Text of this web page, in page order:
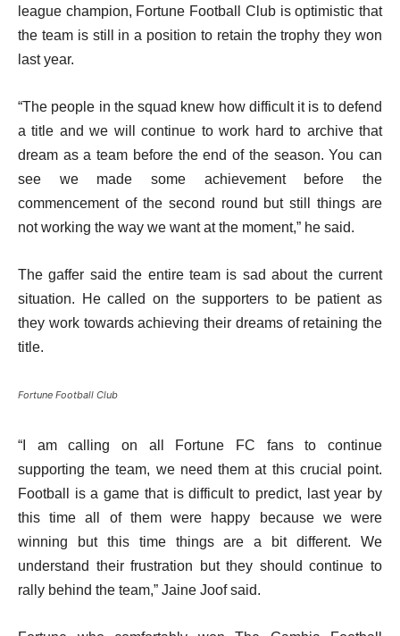
league champion, Fortune Football Club is optimistic that
the team is still in a position to retain the trophy they won
last year.
“The people in the squad knew how difficult it is to defend
a title and we will continue to work hard to archive that
dream as a team before the end of the season. You can
see we made some achievement before the
commencement of the second round but still things are
not working the way we want at the moment,” he said.
The gaffer said the entire team is sad about the current
situation. He called on the supporters to be patient as
they work towards achieving their dreams of retaining the
title.
Fortune Football Club
“I am calling on all Fortune FC fans to continue
supporting the team, we need them at this crucial point.
Football is a game that is difficult to predict, last year by
this time all of them were happy because we were
winning but this time things are a bit different. We
understand their frustration but they should continue to
rally behind the team,” Jaine Joof said.